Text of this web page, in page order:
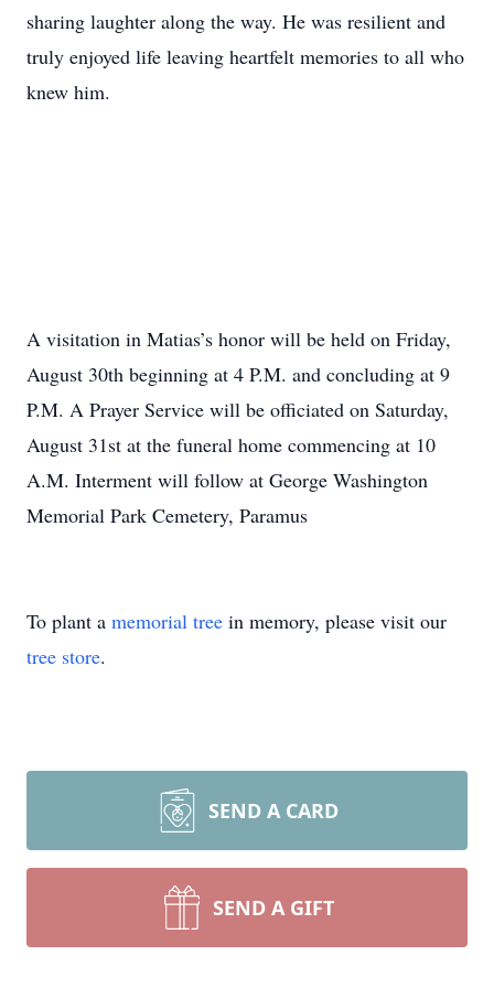
sharing laughter along the way. He was resilient and
truly enjoyed life leaving heartfelt memories to all who
knew him.
A visitation in Matias’s honor will be held on Friday,
August 30th beginning at 4 P.M. and concluding at 9
P.M. A Prayer Service will be officiated on Saturday,
August 31st at the funeral home commencing at 10
A.M. Interment will follow at George Washington
Memorial Park Cemetery, Paramus
To plant a memorial tree in memory, please visit our
tree store.
SEND A CARD
SEND A GIFT